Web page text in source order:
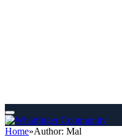
Home»Author: Mal